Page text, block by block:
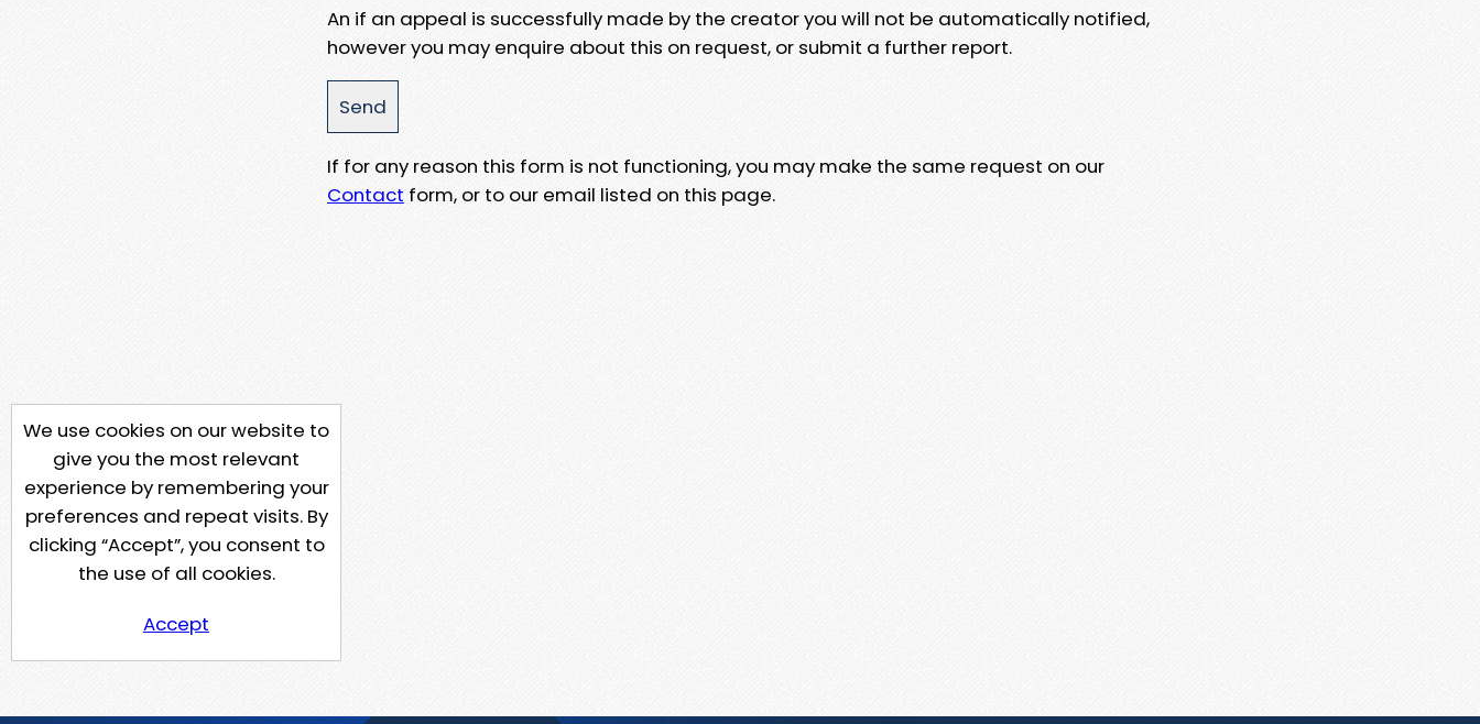
An if an appeal is successfully made by the creator you will not be automatically notified,
however you may enquire about this on request, or submit a further report.
If for any reason this form is not functioning, you may make the same request on our
Contact form, or to our email listed on this page.
We use cookies on our website to
give you the most relevant
experience by remembering your
preferences and repeat visits. By
clicking “Accept”, you consent to
the use of all cookies.
Accept